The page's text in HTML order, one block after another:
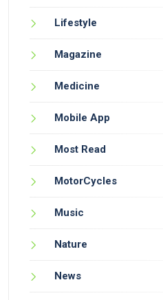
Lifestyle
Magazine
Medicine
Mobile App
Most Read
MotorCycles
Music
Nature
News